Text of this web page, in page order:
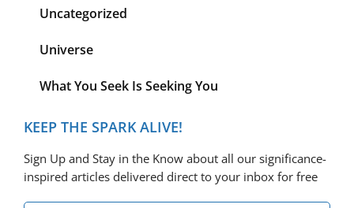
Uncategorized
Universe
What You Seek Is Seeking You
KEEP THE SPARK ALIVE!
Sign Up and Stay in the Know about all our significance-
inspired articles delivered direct to your inbox for free